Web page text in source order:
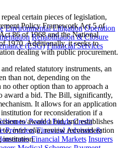
Environmental Litigation Operation
Rehabilitation & Closure
(ESG) Financial Services
Pooled Funds Credit
Providers Financial Advisers &
Financial Markets Insurers
certain pieces of legislation,
Policy Framework Act 5 of
86 of 1968 and the National
1970. Additionally, it seeks to
dealing with public procurement.
related statutory instruments, an
than not, depending on the
other option than to approach a
award a bid. The Bill, significantly,
It allows for an application
for reconsideration if a
to award a bid, and establishes
to,inter alia, review reconsideration
institution.​​